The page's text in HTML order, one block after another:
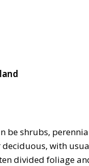
be shrubs,
deciduous, with
divided foliage